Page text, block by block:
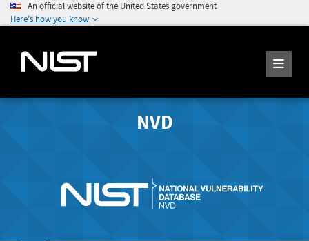
An official website of the United States government
Here's how you know
NVD